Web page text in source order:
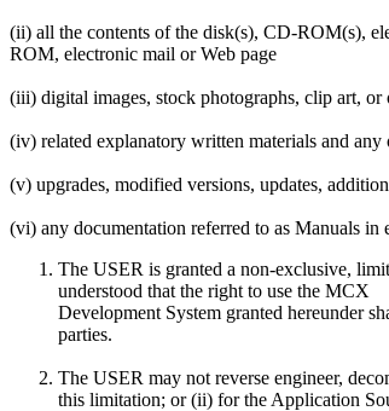
(ii) all the contents of the disk(s), CD-ROM(s),
ROM, electronic mail or Web page
(iii) digital images, stock photographs, clip art,
(iv) related explanatory written materials and
(v) upgrades, modified versions, updates,
(vi) any documentation referred to as Manuals
The USER is granted a non-exclusive,
understood that the right to use the MCX
Development System granted hereunder
parties.
The USER may not reverse engineer,
this limitation; or (ii) for the Application